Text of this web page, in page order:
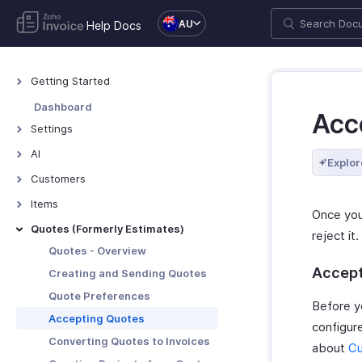
Help Docs AU
Getting Started
Welcome to Zoho Invoice
Exploring Zoho Invoice
Dashboard
Settings
Organization Profile
AI
AI Features - Overview
Customers
Customers - Overview
Customer Details
Customer Preferences
Managing Customers
Customers - Customer Portal
Multi-Factor Authentication for
Customer Portal
More with Customers
Items
Items - Overview
Filter and Sort Items
Item Preferences
More with Items
Quotes (Formerly Estimates)
Quotes - Overview
Creating and Sending Quotes
Quote Preferences
Accepting Quotes
Converting Quotes to Invoices
Once
reject it.
Before
about